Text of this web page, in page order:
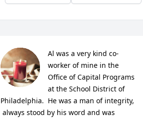
Al was a very kind co-
worker of mine in the
Office of Capital Programs
at the School District of
Philadelphia.  He was a man of integrity,
always stood by his word and was